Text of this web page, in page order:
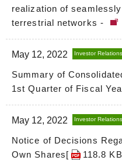
realization of
terrestrial networks -
May 12, 2022 Investor Relations
Summary of
1st Quarter of Fiscal
May 12, 2022 Investor Relations
Notice of Decisions
Own Shares[
118.8 KB